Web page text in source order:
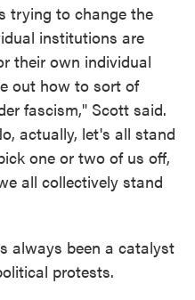
trying to change the
institutions are
their own individual
out how to sort of
fascism," Scott said.
actually, let's all stand
one or two of us off,
all collectively stand
always been a catalyst
protests.